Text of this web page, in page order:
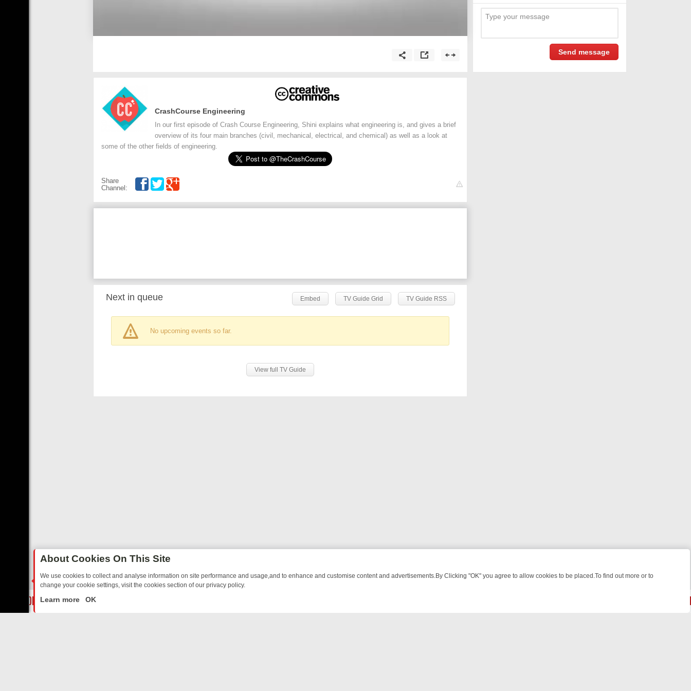
CrashCourse Engineering
In our first episode of Crash Course Engineering, Shini explains what engineering is, and gives a brief
overview of its four main branches (civil, mechanical, electrical, and chemical) as well as a look at
some of the other fields of engineering.
Share
Channel:
Next in queue Embed TV Guide Grid TV Guide RSS
No upcoming events so far.
View full TV Guide
BORDER OPS, DASHCAM DIVES, AND STAR TREK – YOUR MUST-WATCH LINEUP FRIDAY
About Cookies On This Site
We use cookies to collect and analyse information on site performance and usage,and to enhance and customise content and advertisements.By Clicking "OK" you agree to allow cookies to be placed.To find out more or to
change your cookie settings, visit the cookies section of our privacy policy.
Learn more OK